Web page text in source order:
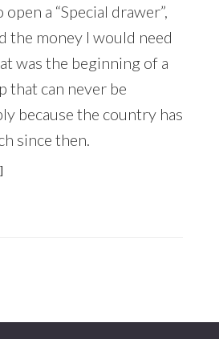
a “Special drawer”,
the money I would need
was the beginning of a
that can never be
because the country has
since then.